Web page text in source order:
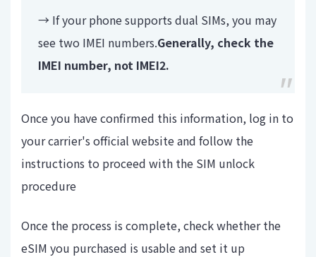
→ If your phone supports dual SIMs, you may
see two IMEI numbers.Generally, check the
IMEI number, not IMEI2.
Once you have confirmed this information, log in to
your carrier's official website and follow the
instructions to proceed with the SIM unlock
procedure
Once the process is complete, check whether the
eSIM you purchased is usable and set it up